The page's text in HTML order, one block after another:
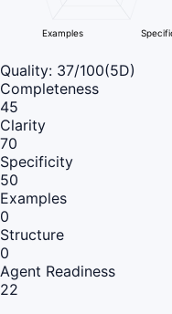
Examples
Quality: 37/100(5D)
Completeness
45
Clarity
70
Specificity
50
Examples
0
Structure
0
Agent Readiness
22